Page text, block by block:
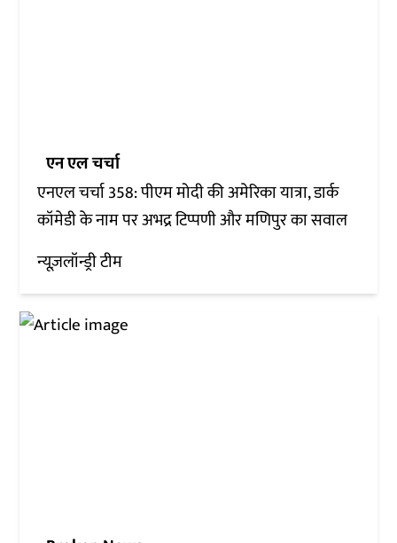
एन एल चर्चा
एनएल चर्चा 358: पीएम मोदी की अमेरिका यात्रा, डार्क
कॉमेडी के नाम पर अभद्र टिप्पणी और मणिपुर का सवाल
न्यूज़लॉन्ड्री टीम